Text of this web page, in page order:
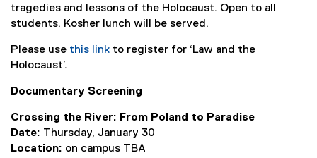
tragedies and lessons of the Holocaust. Open to all
students. Kosher lunch will be served.
Please use this link
x
to register for ‘Law and the
Holocaust’.
Documentary Screening
Crossing the River: From Poland to Paradise
Date: Thursday, January 30
Location: on campus TBA